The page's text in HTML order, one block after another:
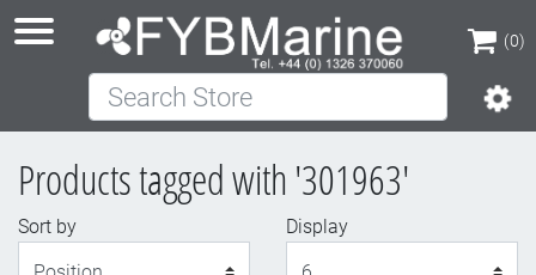
(0)
(0)
Search Store
Products tagged with '301963'
Sort by
Display